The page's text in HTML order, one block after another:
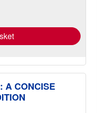
A CONCISE